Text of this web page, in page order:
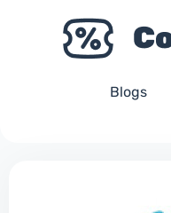
Blogs